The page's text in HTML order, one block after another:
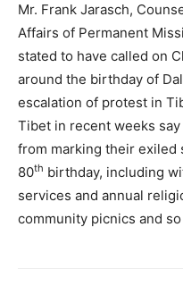
Mr. Frank Jarasch,
Affairs of Permanent
stated to have called on
around the birthday of
escalation of protest in
Tibet in recent weeks
from marking their exiled
80th birthday, including
services and annual
community picnics and